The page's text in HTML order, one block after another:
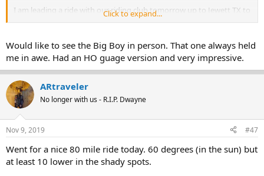
I am leading a ride with our riding club tomorrow up to Jewett TX to
check out the Union Pacific Big Boy locomotive that is making a
MILLION lbs of it.
Click to expand...
Would like to see the Big Boy in person. That one always held
me in awe. Had an HO guage version and very impressive.
ARtraveler
No longer with us - R.I.P. Dwayne
Nov 9, 2019 #47
Went for a nice 80 mile ride today. 60 degrees (in the sun) but
at least 10 lower in the shady spots.